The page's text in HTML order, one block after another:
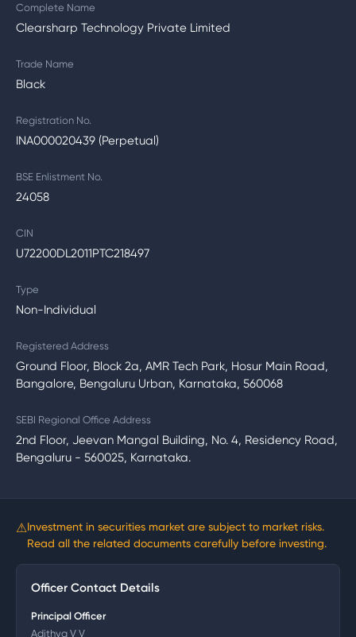
Complete Name
Clearsharp Technology Private Limited
Trade Name
Black
Registration No.
INA000020439 (Perpetual)
BSE Enlistment No.
24058
CIN
U72200DL2011PTC218497
Type
Non-Individual
Registered Address
Ground Floor, Block 2a, AMR Tech Park, Hosur Main Road,
Bangalore, Bengaluru Urban, Karnataka, 560068
SEBI Regional Office Address
2nd Floor, Jeevan Mangal Building, No. 4, Residency Road,
Bengaluru - 560025, Karnataka.
⚠Investment in securities market are subject to market risks.
Read all the related documents carefully before investing.
Officer Contact Details
Principal Officer
Adithya V V